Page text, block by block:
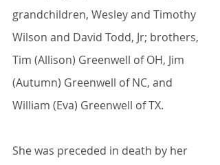
grandchildren, Wesley and Timothy
Wilson and David Todd, Jr; brothers,
Tim (Allison) Greenwell of OH, Jim
(Autumn) Greenwell of NC, and
William (Eva) Greenwell of TX.
She was preceded in death by her